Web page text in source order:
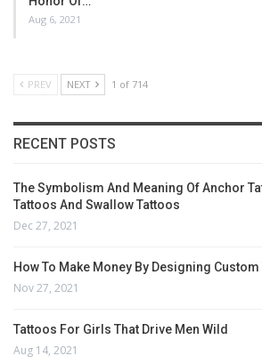
Aug 6, 2021
PREV NEXT 1 of 714
RECENT POSTS
The Symbolism And Meaning Of Anchor
Tattoos And Swallow Tattoos
Dec 27, 2021
How To Make Money By Designing
Nov 27, 2021
Tattoos For Girls That Drive Men Wild
Aug 14, 2021